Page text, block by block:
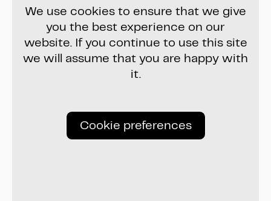
We use cookies to ensure that we give
you the best experience on our
website. If you continue to use this site
we will assume that you are happy with
it.
Cookie preferences